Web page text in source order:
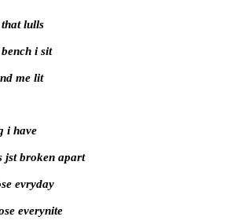
that lulls
i sit
me lit
i have
jst broken apart
evryday
everynite